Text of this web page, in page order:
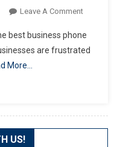
Leave A CommentOn
How
To
best business phone
are frustrated
More…
US!